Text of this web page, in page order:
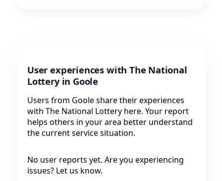
User experiences with The National
Lottery in Goole
Users from Goole share their experiences
with The National Lottery here. Your report
helps others in your area better understand
the current service situation.
No user reports yet. Are you experiencing
issues? Let us know.